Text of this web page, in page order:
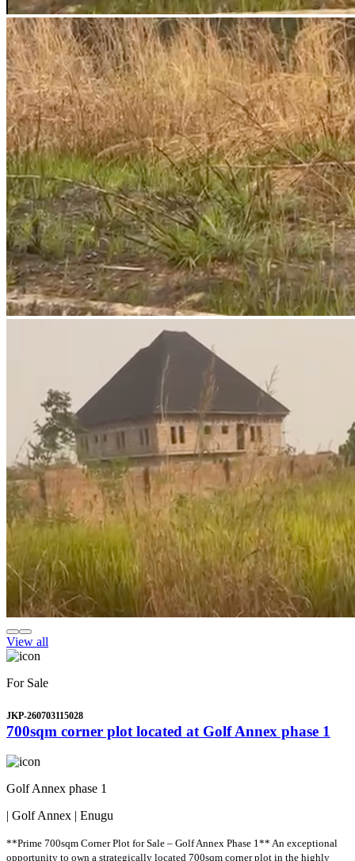
View all
For Sale
JKP-260703115028
700sqm corner plot located at Golf Annex phase 1
Golf Annex phase 1
| Golf Annex | Enugu
**Prime 700sqm Corner Plot for Sale – Golf Annex Phase 1** An exceptional
opportunity to own a strategically located 700sqm corner plot in the highly